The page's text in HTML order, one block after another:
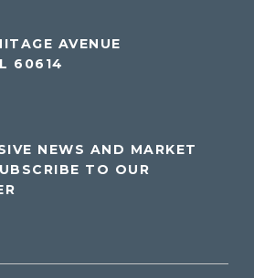
AVENUE
60614
NEWS AND MARKET
TO OUR